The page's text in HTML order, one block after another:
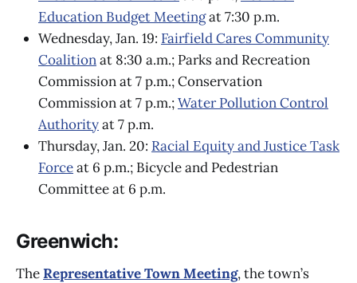
Education Budget Meetingat 7:30 p.m.
Wednesday, Jan. 19: Fairfield Cares Community
Coalitionat 8:30 a.m.; Parks and Recreation
Commission at 7 p.m.; Conservation
Commission at 7 p.m.;Water Pollution Control
Authorityat 7 p.m.
Thursday, Jan. 20: Racial Equity and Justice Task
Forceat 6 p.m.; Bicycle and Pedestrian
Committee at 6 p.m.
Greenwich:
TheRepresentative Town Meeting, the town’s